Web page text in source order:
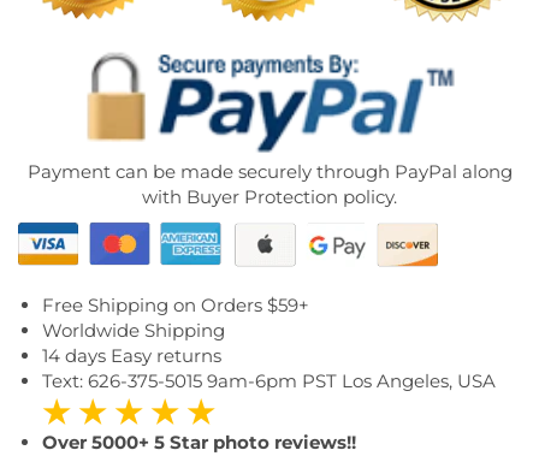
Payment can be made securely through PayPal along
with Buyer Protection policy.
Free Shipping on Orders $59+
Worldwide Shipping
14 days Easy returns
Text: 626-375-5015 9am-6pm PST Los Angeles, USA
★ ★ ★ ★ ★
Over 5000+ 5 Star photo reviews!!